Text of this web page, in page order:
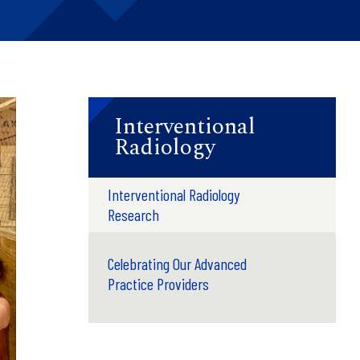
Interventional
Radiology
Interventional Radiology
Research
Celebrating Our Advanced
Practice Providers